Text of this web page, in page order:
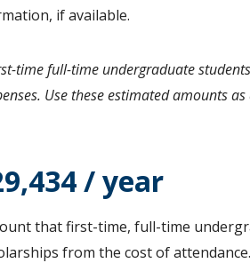
if available.
time full-time undergraduate
Use these estimated amounts
/ year
that first-time, full-time
from the cost of attendance.